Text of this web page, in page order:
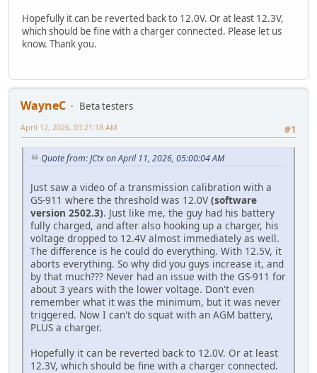
Hopefully it can be reverted back to 12.0V. Or at least 12.3V,
which should be fine with a charger connected. Please let us
know. Thank you.
WayneC
Beta testers
#1
April 12, 2026, 03:21:18 AM
Quote from: JCtx on April 11, 2026, 05:00:04 AM
Just saw a video of a transmission calibration with a
GS-911 where the threshold was 12.0V (software
version 2502.3). Just like me, the guy had his battery
fully charged, and after also hooking up a charger, his
voltage dropped to 12.4V almost immediately as well.
The difference is he could do everything. With 12.5V, it
aborts everything. So why did you guys increase it, and
by that much??? Never had an issue with the GS-911 for
about 3 years with the lower voltage. Don't even
remember what it was the minimum, but it was never
triggered. Now I can't do squat with an AGM battery,
PLUS a charger.
Hopefully it can be reverted back to 12.0V. Or at least
12.3V, which should be fine with a charger connected.